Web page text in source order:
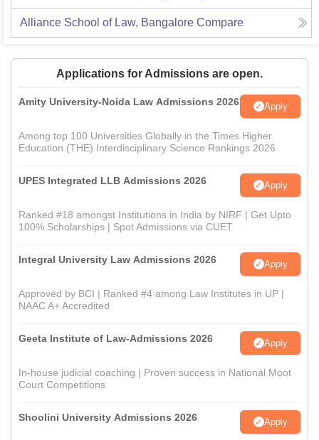
Alliance School of Law, Bangalore Compare
Applications for Admissions are open.
Amity University-Noida Law Admissions 2026 Apply
Among top 100 Universities Globally in the Times Higher
Education (THE) Interdisciplinary Science Rankings 2026
UPES Integrated LLB Admissions 2026 Apply
Ranked #18 amongst Institutions in India by NIRF | Get Upto
100% Scholarships | Spot Admissions via CUET
Integral University Law Admissions 2026 Apply
Approved by BCI | Ranked #4 among Law Institutes in UP |
NAAC A+ Accredited
Geeta Institute of Law-Admissions 2026 Apply
In-house judicial coaching | Proven success in National Moot
Court Competitions
Shoolini University Admissions 2026 Apply